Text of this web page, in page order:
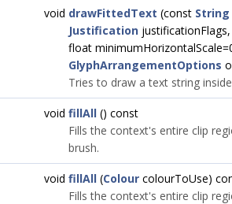
void drawFittedText (const String
Justification
float
GlyphArrangementOptions
Tries to draw a text string
void fillAll () const
Fills the context's entire clip
brush.
void fillAll (Colour colourToUse)
Fills the context's entire clip